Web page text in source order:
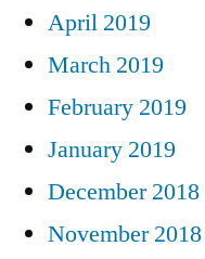
April 2019
March 2019
February 2019
January 2019
December 2018
November 2018